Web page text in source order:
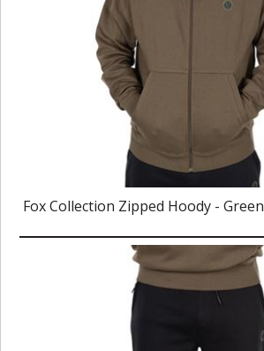
Fox Collection Zipped Hoody - Green